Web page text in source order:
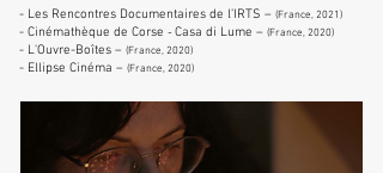
- Les Rencontres Documentaires de l’IRTS – (France, 2021)
- Cinémathèque de Corse - Casa di Lume – (France, 2020)
- L'Ouvre-Boîtes – (France, 2020)
- Ellipse Cinéma – (France, 2020)